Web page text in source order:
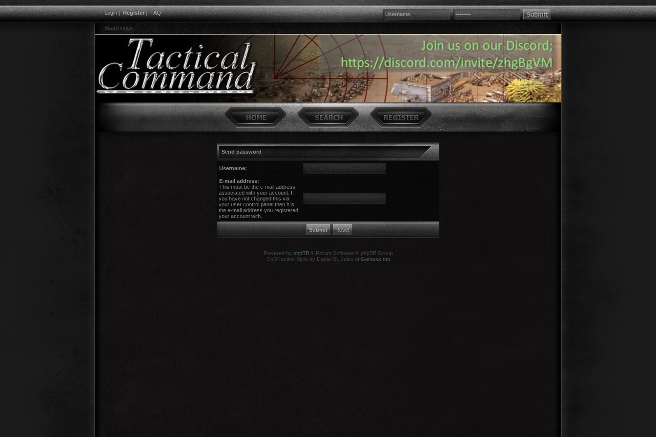
Login|Register|FAQ
Board index
Send password
Username:
E-mail address:
This must be the e-mail address
associated with your account. If
you have not changed this via
your user control panel then it is
the e-mail address you registered
your account with.
Powered by phpBB® Forum Software © phpBB Group
CoDFaction Style by Daniel St. Jules of Gamexe.net